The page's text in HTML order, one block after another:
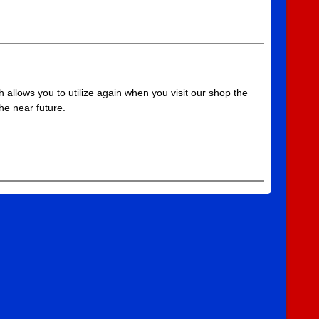
you to utilize again when you visit our shop the
near future.